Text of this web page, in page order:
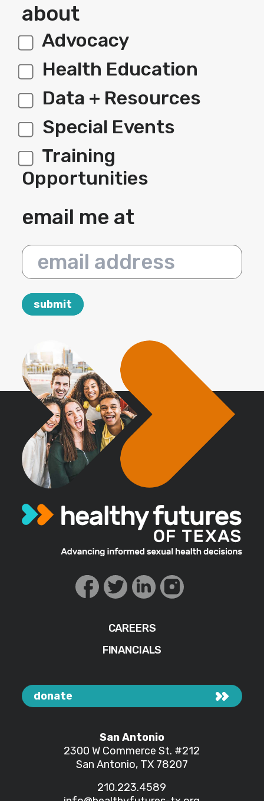
about
label 1
Advocacy
Health Education
Data + Resources
Special Events
Training
Opportunities
email me at
email
San Antonio
2300 W Commerce St. #212
San Antonio, TX 78207
210.223.4589
CAREERS
FINANCIALS
donate